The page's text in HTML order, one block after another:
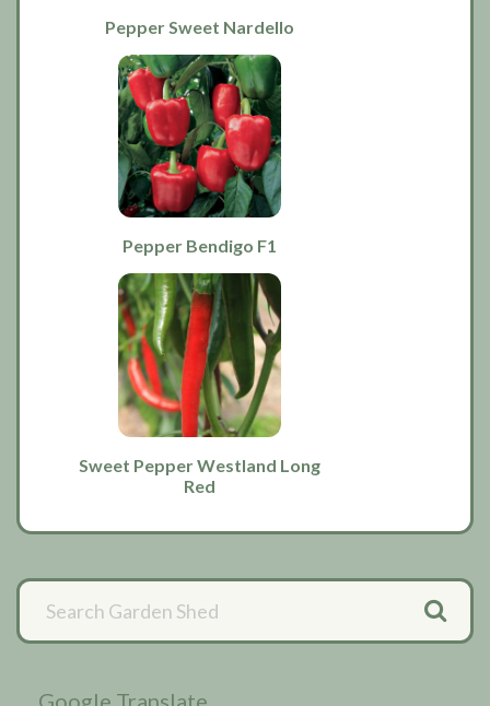
Pepper Sweet Nardello
Pepper Bendigo F1
Sweet Pepper Westland Long
Red
Primary
Sidebar
Google Translate